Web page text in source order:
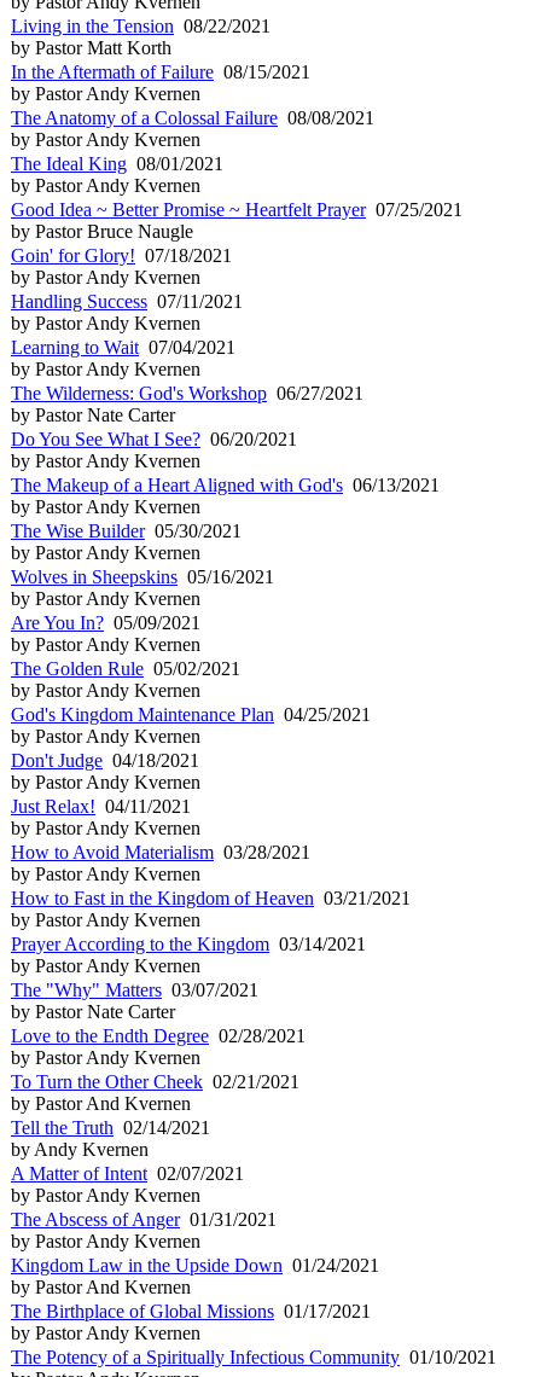
Living in the Tension 08/22/2021
by Pastor Matt Korth
In the Aftermath of Failure 08/15/2021
by Pastor Andy Kvernen
The Anatomy of a Colossal Failure 08/08/2021
by Pastor Andy Kvernen
The Ideal King 08/01/2021
by Pastor Andy Kvernen
Good Idea ~ Better Promise ~ Heartfelt Prayer07/25/2021
by Pastor Bruce Naugle
Goin' for Glory! 07/18/2021
by Pastor Andy Kvernen
Handling Success 07/11/2021
by Pastor Andy Kvernen
Learning to Wait 07/04/2021
by Pastor Andy Kvernen
The Wilderness: God's Workshop 06/27/2021
by Pastor Nate Carter
Do You See What I See? 06/20/2021
by Pastor Andy Kvernen
The Makeup of a Heart Aligned with God's 06/13/2021
by Pastor Andy Kvernen
The Wise Builder05/30/2021
by Pastor Andy Kvernen
Wolves in Sheepskins 05/16/2021
by Pastor Andy Kvernen
Are You In? 05/09/2021
by Pastor Andy Kvernen
The Golden Rule 05/02/2021
by Pastor Andy Kvernen
God's Kingdom Maintenance Plan 04/25/2021
by Pastor Andy Kvernen
Don't Judge 04/18/2021
by Pastor Andy Kvernen
Just Relax! 04/11/2021
by Pastor Andy Kvernen
How to Avoid Materialism 03/28/2021
by Pastor Andy Kvernen
How to Fast in the Kingdom of Heaven 03/21/2021
by Pastor Andy Kvernen
Prayer According to the Kingdom 03/14/2021
by Pastor Andy Kvernen
The "Why" Matters 03/07/2021
by Pastor Nate Carter
Love to the Endth Degree 02/28/2021
by Pastor Andy Kvernen
To Turn the Other Cheek 02/21/2021
by Pastor And Kvernen
Tell the Truth 02/14/2021
by Andy Kvernen
A Matter of Intent 02/07/2021
by Pastor Andy Kvernen
The Abscess of Anger01/31/2021
by Pastor Andy Kvernen
Kingdom Law in the Upside Down 01/24/2021
by Pastor And Kvernen
The Birthplace of Global Missions 01/17/2021
by Pastor Andy Kvernen
The Potency of a Spiritually Infectious Community 01/10/2021